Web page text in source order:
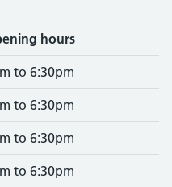
hours
to 6:30pm
to 6:30pm
to 6:30pm
to 6:30pm